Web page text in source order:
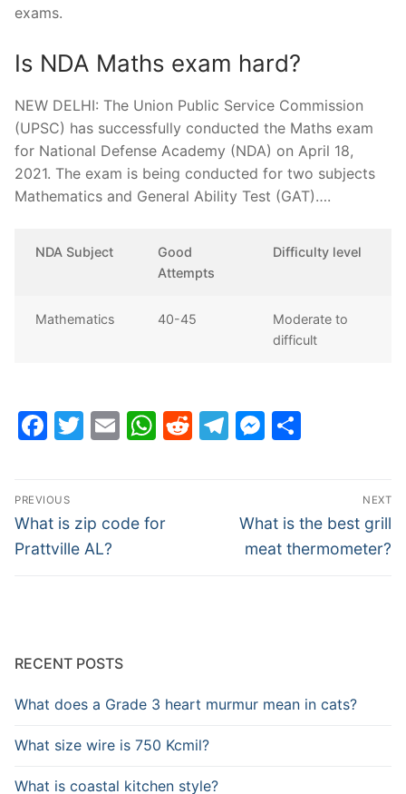
exams.
Is NDA Maths exam hard?
NEW DELHI: The Union Public Service Commission
(UPSC) has successfully conducted the Maths exam
for National Defense Academy (NDA) on April 18,
2021. The exam is being conducted for two subjects
Mathematics and General Ability Test (GAT)….
NDA Subject
Good
Attempts
Difficulty level
Mathematics 40-45
Moderate to
difficult
Facebook
Twitter
EmailWhatsApp
Reddit
Telegram
Post
navigation
PREVIOUS
Previous
post:
What is zip code for
Prattville AL?
NEXT
Next
post:
What is the best grill
meat thermometer?
RECENT POSTS
What does a Grade 3 heart murmur mean in cats?
What size wire is 750 Kcmil?
What is coastal kitchen style?